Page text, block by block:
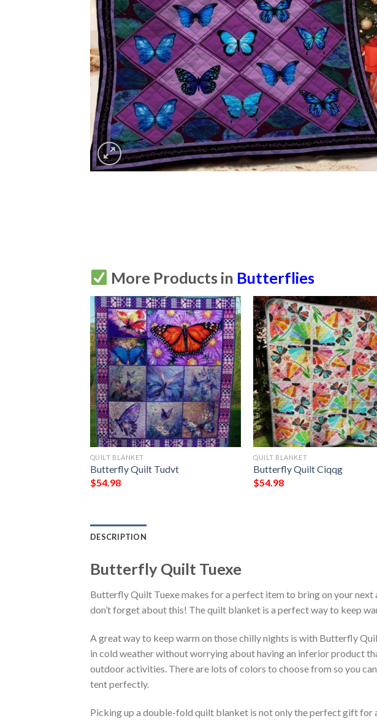
More Products in Butterflies
QUILT BLANKET
Butterfly Quilt Tudvt
$54.98
QUILT BLANKET
Butterfly Quilt Ciqqg
$54.98
DESCRIPTION
Butterfly Quilt Tuexe
Butterfly Quilt Tuexe makes for a perfect item to bring on your next
don’t forget about this! The quilt blanket is a perfect way to keep
A great way to keep warm on those chilly nights is with Butterfly
in cold weather without worrying about having an inferior product
outdoor activities. There are lots of colors to choose from so you
tent perfectly.
Picking up a double-fold quilt blanket is not only the perfect gift for